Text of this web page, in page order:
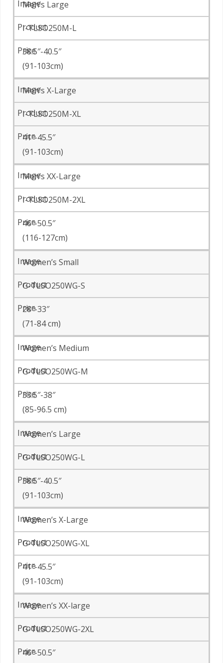
Men’s Large
I-TLSO250M-L
38.5″-40.5″
(91-103cm)
Men’s X-Large
I-TLSO250M-XL
41″-45.5″
(91-103cm)
Men’s XX-Large
I-TLSO250M-2XL
46″-50.5″
(116-127cm)
Women’s Small
G-TLSO250WG-S
28″-33″
(71-84 cm)
Women’s Medium
G-TLSO250WG-M
33.5″-38″
(85-96.5 cm)
Women’s Large
G-TLSO250WG-L
38.5″-40.5″
(91-103cm)
Women’s X-Large
G-TLSO250WG-XL
41″-45.5″
(91-103cm)
Women’s XX-large
G-TLSO250WG-2XL
46″-50.5″